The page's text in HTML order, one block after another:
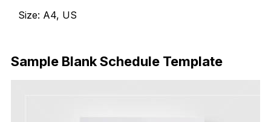
Size: A4, US
Sample Blank Schedule Template